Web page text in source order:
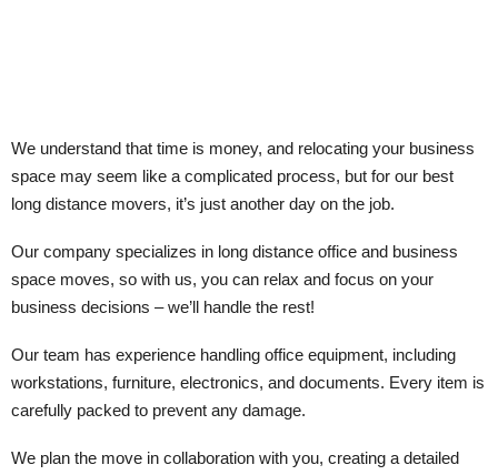
We understand that time is money, and relocating your business
space may seem like a complicated process, but for our best
long distance movers, it’s just another day on the job.
Our company specializes in long distance office and business
space moves, so with us, you can relax and focus on your
business decisions – we’ll handle the rest!
Our team has experience handling office equipment, including
workstations, furniture, electronics, and documents. Every item is
carefully packed to prevent any damage.
We plan the move in collaboration with you, creating a detailed